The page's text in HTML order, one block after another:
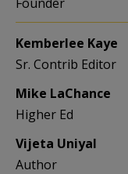
Kemberlee Kaye
Sr. Contrib Editor
Mike LaChance
Higher Ed
Vijeta Uniyal
Author